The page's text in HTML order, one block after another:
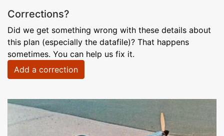
Corrections?
Did we get something wrong with these details about
this plan (especially the datafile)? That happens
sometimes. You can help us fix it.
Add a correction